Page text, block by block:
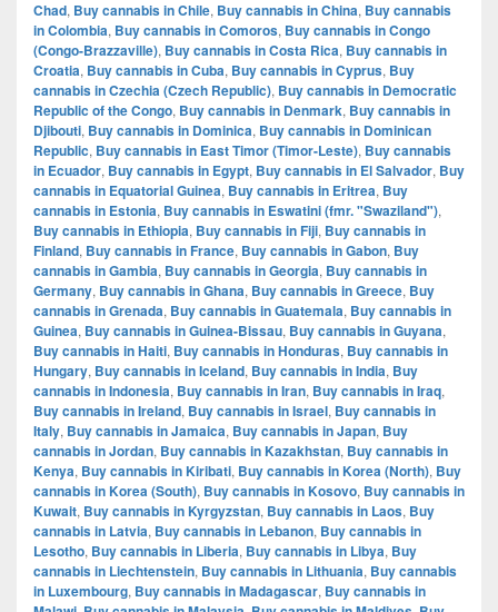
Chad, Buy cannabis in Chile, Buy cannabis in China, Buy cannabis
in Colombia, Buy cannabis in Comoros, Buy cannabis in Congo
(Congo-Brazzaville), Buy cannabis in Costa Rica, Buy cannabis in
Croatia, Buy cannabis in Cuba, Buy cannabis in Cyprus, Buy
cannabis in Czechia (Czech Republic), Buy cannabis in Democratic
Republic of the Congo, Buy cannabis in Denmark, Buy cannabis in
Djibouti, Buy cannabis in Dominica, Buy cannabis in Dominican
Republic, Buy cannabis in East Timor (Timor-Leste), Buy cannabis
in Ecuador, Buy cannabis in Egypt, Buy cannabis in El Salvador, Buy
cannabis in Equatorial Guinea, Buy cannabis in Eritrea, Buy
cannabis in Estonia, Buy cannabis in Eswatini (fmr. "Swaziland"),
Buy cannabis in Ethiopia, Buy cannabis in Fiji, Buy cannabis in
Finland, Buy cannabis in France, Buy cannabis in Gabon, Buy
cannabis in Gambia, Buy cannabis in Georgia, Buy cannabis in
Germany, Buy cannabis in Ghana, Buy cannabis in Greece, Buy
cannabis in Grenada, Buy cannabis in Guatemala, Buy cannabis in
Guinea, Buy cannabis in Guinea-Bissau, Buy cannabis in Guyana,
Buy cannabis in Haiti, Buy cannabis in Honduras, Buy cannabis in
Hungary, Buy cannabis in Iceland, Buy cannabis in India, Buy
cannabis in Indonesia, Buy cannabis in Iran, Buy cannabis in Iraq,
Buy cannabis in Ireland, Buy cannabis in Israel, Buy cannabis in
Italy, Buy cannabis in Jamaica, Buy cannabis in Japan, Buy
cannabis in Jordan, Buy cannabis in Kazakhstan, Buy cannabis in
Kenya, Buy cannabis in Kiribati, Buy cannabis in Korea (North), Buy
cannabis in Korea (South), Buy cannabis in Kosovo, Buy cannabis in
Kuwait, Buy cannabis in Kyrgyzstan, Buy cannabis in Laos, Buy
cannabis in Latvia, Buy cannabis in Lebanon, Buy cannabis in
Lesotho, Buy cannabis in Liberia, Buy cannabis in Libya, Buy
cannabis in Liechtenstein, Buy cannabis in Lithuania, Buy cannabis
in Luxembourg, Buy cannabis in Madagascar, Buy cannabis in